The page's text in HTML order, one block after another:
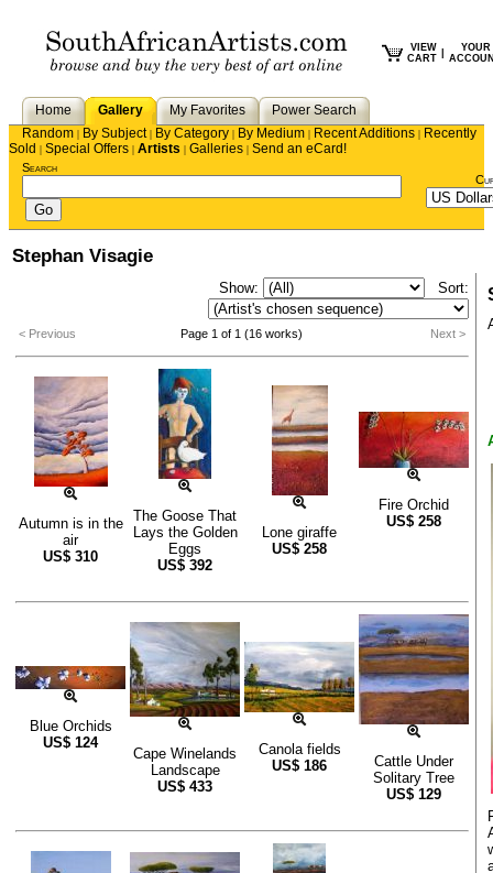
VIEW
CART
YOUR
Home Gallery My Favorites
Power Search
Random | By Subject| By Category | By Medium | Recent Additions | Recently
Sold | Special Offers | Artists | Galleries | Send an eCard!
Search
Stephan Visagie
Show: Sort:
< Previous Page 1 of 1 (16 works) Next >
Autumn is in the
air
US$ 310
The Goose That
Lays the Golden
Eggs
US$ 392
Lone giraffe
US$ 258
Fire Orchid
US$ 258
Blue Orchids
US$ 124
Cape Winelands
Landscape
US$ 433
Canola fields
US$ 186
Cattle Under
Solitary Tree
US$ 129